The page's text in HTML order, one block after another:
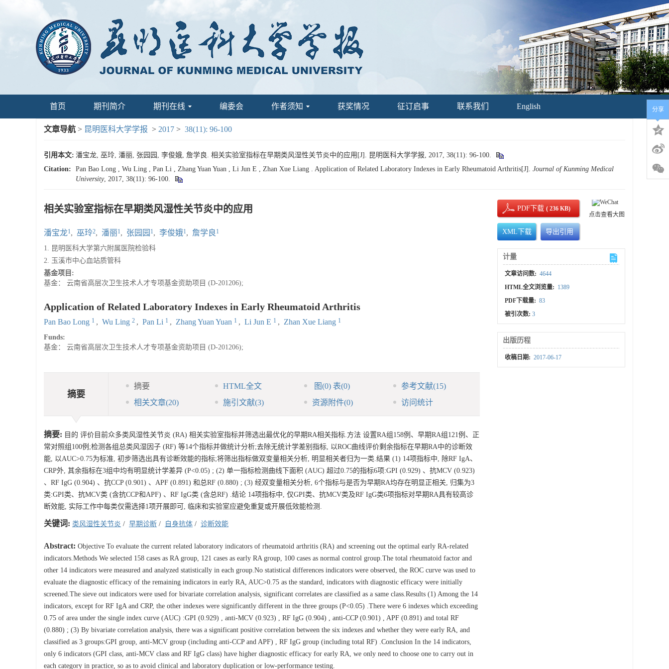
首页 期刊简介 期刊在线 编委会 作者须知 获奖情况 征订启事 联系我们 English
文章导航 > 昆明医科大学学报 > 2017 > 38(11): 96-100
引用本文: 潘宝龙, 巫玲, 潘丽, 张园园, 李俊娥, 詹学良. 相关实验室指标在早期类风湿性关节炎中的应用[J]. 昆明医科大学学报, 2017, 38(11): 96-100.
Citation:
Pan Bao Long , Wu Ling , Pan Li , Zhang Yuan Yuan , Li Jun E , Zhan Xue Liang . Application of Related Laboratory Indexes in Early Rheumatoid Arthritis[J]. Journal of Kunming Medical
University, 2017, 38(11): 96-100.
相关实验室指标在早期类风湿性关节炎中的应用
潘宝龙1, 巫玲2, 潘丽1, 张园园 1, 李俊娥1, 詹学良 1
1. 昆明医科大学第六附属医院检验科
2. 玉溪市中心血站质管科
基金项目:
基金： 云南省高层次卫生技术人才专项基金资助项目 (D-201206);
Application of Related Laboratory Indexes in Early Rheumatoid Arthritis
Pan Bao Long 1 , Wu Ling 2 , Pan Li 1 , Zhang Yuan Yuan 1 , Li Jun E 1 , Zhan Xue Liang 1
Funds:
基金： 云南省高层次卫生技术人才专项基金资助项目 (D-201206);
摘要
摘要 HTML全文 图(0) 表(0) 参考文献(15)
相关文章(20) 施引文献(3) 资源附件(0) 访问统计
摘要: 目的 评价目前众多类风湿性关节炎 (RA) 相关实验室指标并筛选出最优化的早期RA相关指标.方法 设置RA组158例、早期RA组121例、正
常对照组100例;检测各组总类风湿因子 (RF) 等14个指标并做统计分析;去除无统计学差别指标, 以ROC曲线评价剩余指标在早期RA中的诊断效
能, 以AUC>0.75为标准, 初步筛选出具有诊断效能的指标;将筛出指标做双变量相关分析, 明显相关者归为一类.结果 (1) 14项指标中, 除RF IgA、
CRP外, 其余指标在3组中均有明显统计学差异 (P<0.05) ; (2) 单一指标检测曲线下面积 (AUC) 超过0.75的指标6项:GPI (0.929) 、抗MCV (0.923)
、RF IgG (0.904) 、抗CCP (0.901) 、APF (0.891) 和总RF (0.880) ; (3) 经双变量相关分析, 6个指标与是否为早期RA均存在明显正相关, 归集为3
类:GPI类、抗MCV类 (含抗CCP和APF) 、RF IgG类 (含总RF) .结论 14项指标中, 仅GPI类、抗MCV类及RF IgG类6项指标对早期RA具有较高诊
断效能, 实际工作中每类仅需选择1项开展即可, 临床和实验室应避免重复或开展低效能检测.
关键词: 类风湿性关节炎 / 早期诊断 / 自身抗体 / 诊断效能
Abstract: Objective To evaluate the current related laboratory indicators of rheumatoid arthritis (RA) and screening out the optimal early RA-related
indicators.Methods We selected 158 cases as RA group, 121 cases as early RA group, 100 cases as normal control group.The total rheumatoid factor and
other 14 indicators were measured and analyzed statistically in each group.No statistical differences indicators were observed, the ROC curve was used to
evaluate the diagnostic efficacy of the remaining indicators in early RA, AUC>0.75 as the standard, indicators with diagnostic efficacy were initially
screened.The sieve out indicators were used for bivariate correlation analysis, significant correlates are classified as a same class.Results (1) Among the 14
indicators, except for RF IgA and CRP, the other indexes were significantly different in the three groups (P<0.05) .There were 6 indexes which exceeding
0.75 of area under the single index curve (AUC) :GPI (0.929) , anti-MCV (0.923) , RF IgG (0.904) , anti-CCP (0.901) , APF (0.891) and total RF
(0.880) ; (3) By bivariate correlation analysis, there was a significant positive correlation between the six indexes and whether they were early RA, and
classified as 3 groups:GPI group, anti-MCV group (including anti-CCP and APF) , RF IgG group (including total RF) .Conclusion In the 14 indicators,
only 6 indicators (GPI class, anti-MCV class and RF IgG class) have higher diagnostic efficacy for early RA, we only need to choose one to carry out in
each category in practice, so as to avoid clinical and laboratory duplication or low-performance testing.
PDF下载( 236 KB)
XML下载 导出引用
点击查看大图
计量
文章访问数: 4644
HTML全文浏览量: 1389
PDF下载量: 83
被引次数:3
出版历程
收稿日期: 2017-06-17
分享